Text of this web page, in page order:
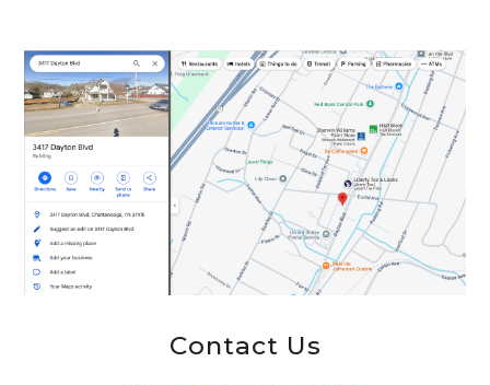
Contact Us